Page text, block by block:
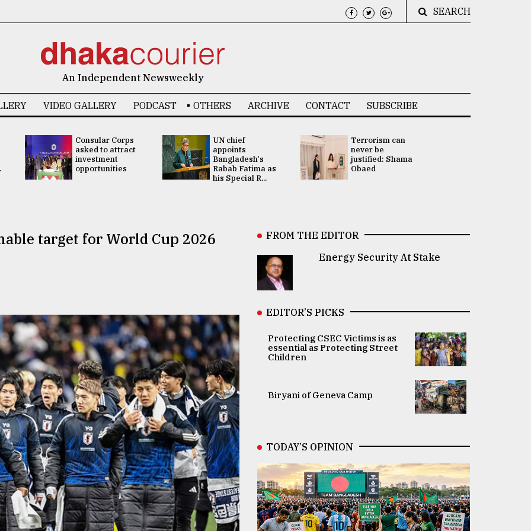
SEARCH
An Independent Newsweekly
VIDEO GALLERY PODCAST OTHERS ARCHIVE CONTACT SUBSCRIBE
Consular Corps
asked to attract
investment
opportunities
UN chief
appoints
Bangladesh's
Rabab Fatima as
his Special R...
Terrorism can
never be
justified: Shama
Obaed
target for World Cup 2026
FROM THE EDITOR
Energy Security At Stake
EDITOR’S PICKS
Protecting CSEC Victims is as
essential as Protecting Street
Children
Biryani of Geneva Camp
TODAY’S OPINION